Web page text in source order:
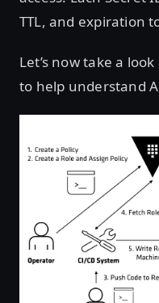
TTL, and expiration
Let’s now take a
to help understand